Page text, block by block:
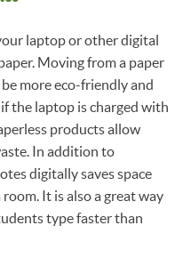
laptop or other digital
Moving from a paper
more eco-friendly and
the laptop is charged with
products allow
In addition to
digitally saves space
It is also a great way
type faster than